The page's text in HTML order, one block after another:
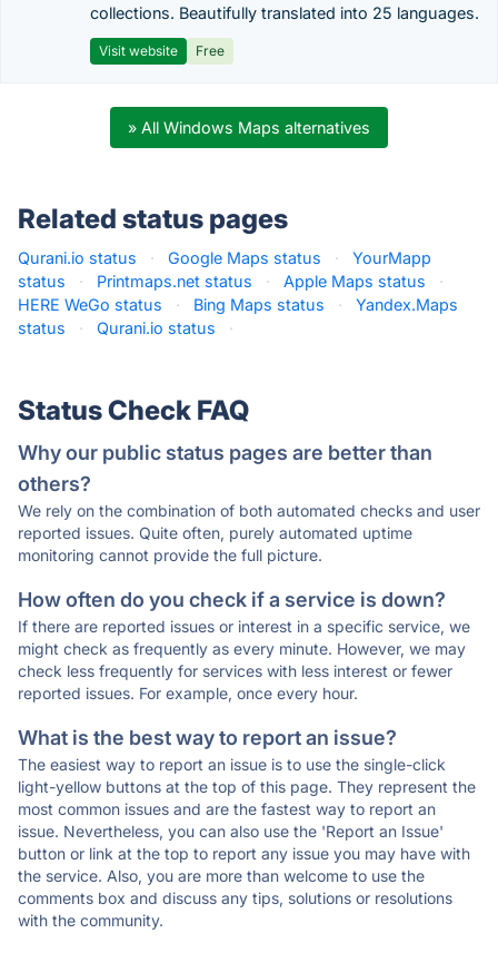
collections. Beautifully translated into 25 languages.
Visit website Free
» All Windows Maps alternatives
Related status pages
Qurani.io status · Google Maps status ·
YourMapp
status
· Printmaps.net status · Apple Maps status
·
HERE WeGo status
· Bing Maps status ·
Yandex.Maps
status
· Qurani.io status ·
Status Check FAQ
Why our public status pages are better than
others?
We rely on the combination of both automated checks and user
reported issues. Quite often, purely automated uptime
monitoring cannot provide the full picture.
How often do you check if a service is down?
If there are reported issues or interest in a specific service, we
might check as frequently as every minute. However, we may
check less frequently for services with less interest or fewer
reported issues. For example, once every hour.
What is the best way to report an issue?
The easiest way to report an issue is to use the single-click
light-yellow buttons at the top of this page. They represent the
most common issues and are the fastest way to report an
issue. Nevertheless, you can also use the 'Report an Issue'
button or link at the top to report any issue you may have with
the service. Also, you are more than welcome to use the
comments box and discuss any tips, solutions or resolutions
with the community.